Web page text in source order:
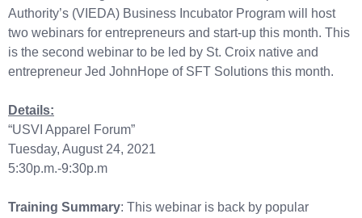
Authority’s (VIEDA) Business Incubator Program will host
two webinars for entrepreneurs and start-up this month. This
is the second webinar to be led by St. Croix native and
entrepreneur Jed JohnHope of SFT Solutions this month.
Details:
“USVI Apparel Forum”
Tuesday, August 24, 2021
5:30p.m.-9:30p.m
Training Summary: This webinar is back by popular